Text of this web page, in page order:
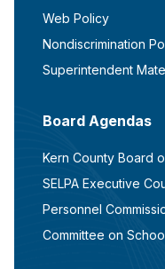
Web Policy
Nondiscrimination
Superintendent
Board Agendas
Kern County Board
SELPA Executive
Personnel
Committee on